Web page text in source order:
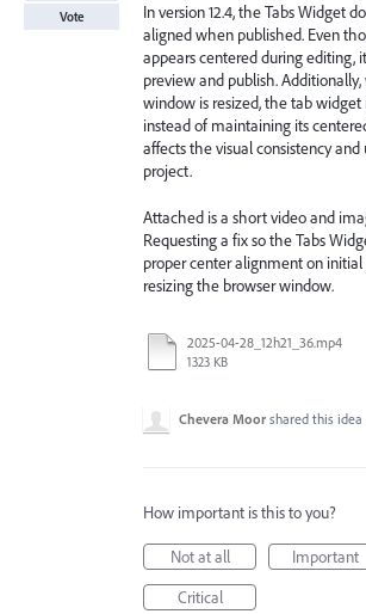
In version 12.4, the Tabs Widget
aligned when published. Even
appears centered during editing,
preview and publish.
window is resized, the tab
instead of maintaining its
affects the visual consistency
project.
Attached is a short video and
Requesting a fix so the Tabs
proper center alignment on
resizing the browser window.
2025-04-28_12h21_36.mp4
1323 KB
Vote
Chevera Moor shared this idea
How important is this to you?
Not at all
Important
Critical